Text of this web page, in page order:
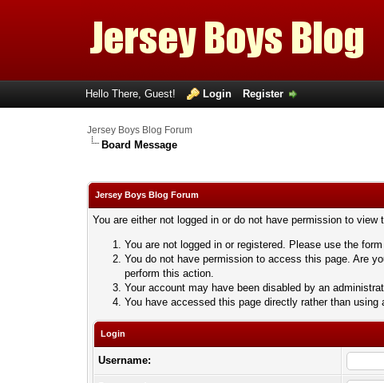
Hello There, Guest! Login Register
Jersey Boys Blog Forum
Board Message
Jersey Boys Blog Forum
You are either not logged in or do not have permission to
You are not logged in or registered. Please use the
You do not have permission to access this page. Are
perform this action.
Your account may have been disabled by an
You have accessed this page directly rather than using
Login
Username: